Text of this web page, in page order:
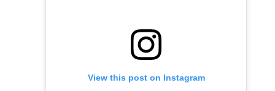
View this post on Instagram